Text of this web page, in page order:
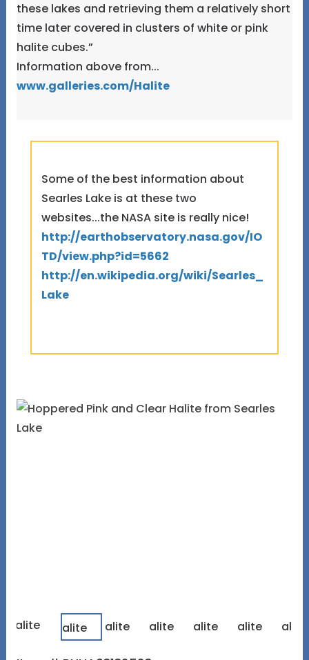
these lakes and retrieving them a relatively short
time later covered in clusters of white or pink
halite cubes.”
Information above from...
www.galleries.com/Halite
Some of the best information about
Searles Lake is at these two
websites...the NASA site is really nice!
http://earthobservatory.nasa.gov/IO
TD/view.php?id=5662
http://en.wikipedia.org/wiki/Searles_
Lake